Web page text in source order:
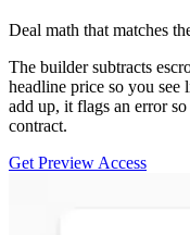
Deal math that matches
The builder subtracts
headline price so you see
add up, it flags an error
contract.
Get Preview Access